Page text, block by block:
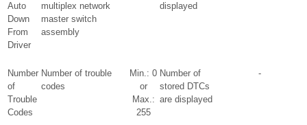
Auto
Down
From
Driver
multiplex network
master switch
assembly
displayed
Number
of
Trouble
Codes
Number of trouble
codes
Min.: 0
or
Max.:
255
Number of
stored DTCs
are displayed
-